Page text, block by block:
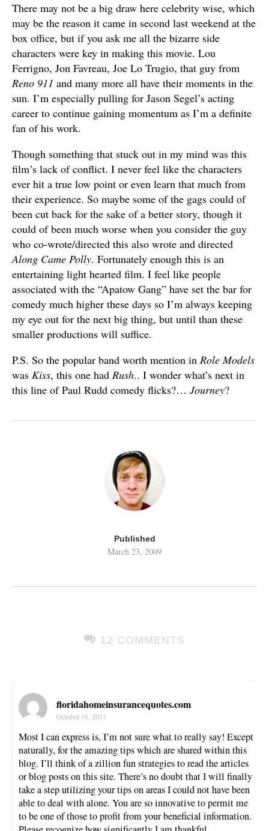
There may not be a big draw here celebrity wise, which
may be the reason it came in second last weekend at the
box office, but if you ask me all the bizarre side
characters were key in making this movie. Lou
Ferrigno, Jon Favreau, Joe Lo Trugio, that guy from
Reno 911 and many more all have their moments in the
sun. I’m especially pulling for Jason Segel’s acting
career to continue gaining momentum as I’m a definite
fan of his work.
Though something that stuck out in my mind was this
film’s lack of conflict. I never feel like the characters
ever hit a true low point or even learn that much from
their experience. So maybe some of the gags could of
been cut back for the sake of a better story, though it
could of been much worse when you consider the guy
who co-wrote/directed this also wrote and directed
Along Came Polly. Fortunately enough this is an
entertaining light hearted film. I feel like people
associated with the “Apatow Gang” have set the bar for
comedy much higher these days so I’m always keeping
my eye out for the next big thing, but until than these
smaller productions will suffice.
P.S. So the popular band worth mention in Role Models
was Kiss, this one had Rush.. I wonder what’s next in
this line of Paul Rudd comedy flicks?… Journey?
Published
March 23, 2009
12 COMMENTS
floridahomeinsurancequotes.com
October 18, 2011
Most I can express is, I’m not sure what to really say! Except
naturally, for the amazing tips which are shared within this
blog. I’ll think of a zillion fun strategies to read the articles
or blog posts on this site. There’s no doubt that I will finally
take a step utilizing your tips on areas I could not have been
able to deal with alone. You are so innovative to permit me
to be one of those to profit from your beneficial information.